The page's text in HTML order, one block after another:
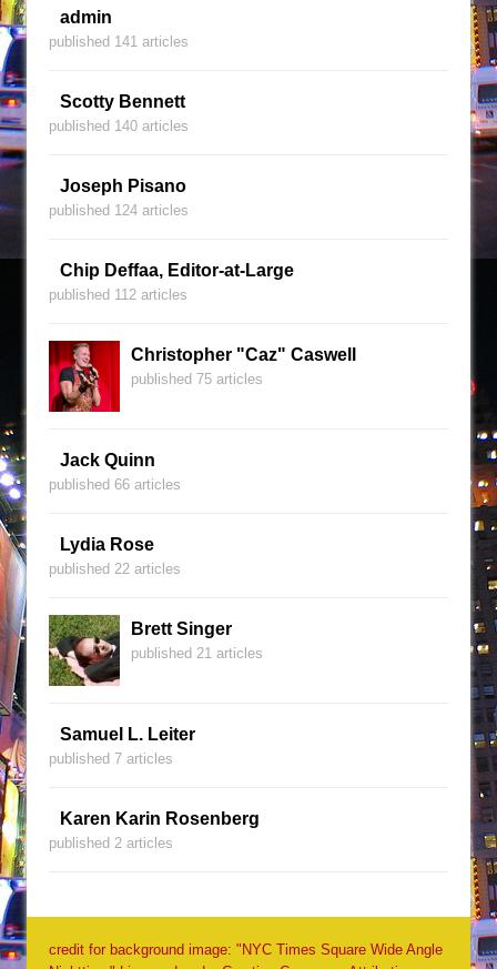
admin
published 141 articles
Scotty Bennett
published 140 articles
Joseph Pisano
published 124 articles
Chip Deffaa, Editor-at-Large
published 112 articles
Christopher "Caz" Caswell
published 75 articles
Jack Quinn
published 66 articles
Lydia Rose
published 22 articles
Brett Singer
published 21 articles
Samuel L. Leiter
published 7 articles
Karen Karin Rosenberg
published 2 articles
credit for background image: "NYC Times Square Wide Angle